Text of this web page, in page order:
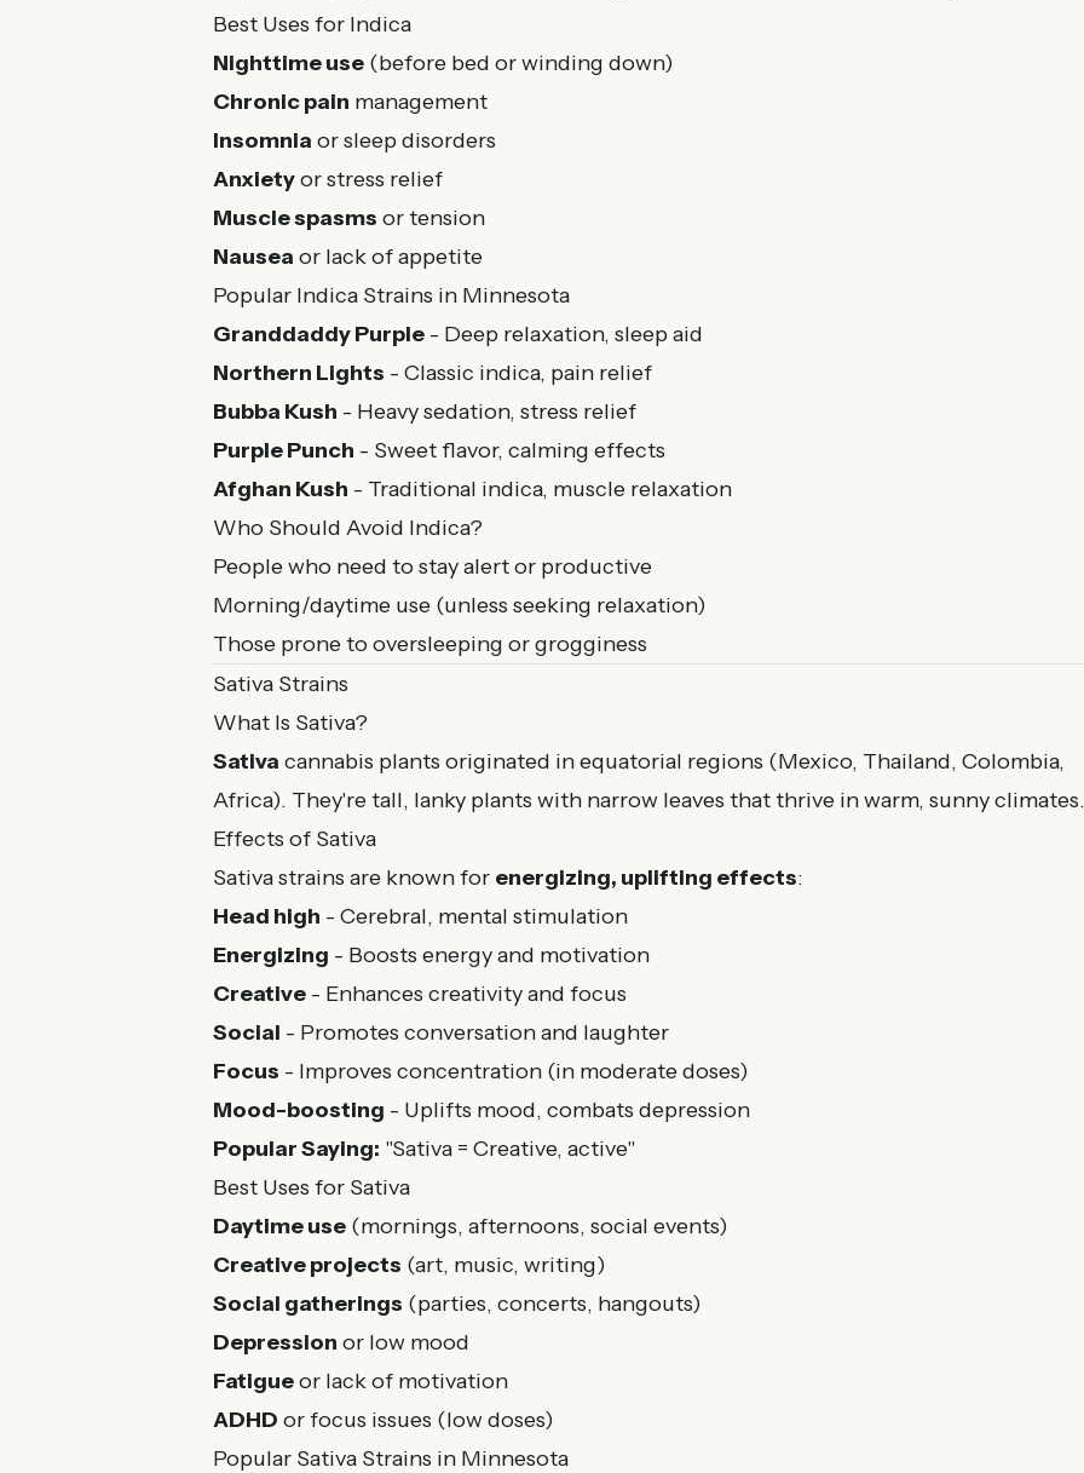
Best Uses for Indica
Nighttime use (before bed or winding down)
Chronic pain management
Insomnia or sleep disorders
Anxietyor stress relief
Muscle spasms or tension
Nausea or lack of appetite
Popular Indica Strains in Minnesota
Granddaddy Purple - Deep relaxation, sleep aid
Northern Lights - Classic indica, pain relief
Bubba Kush - Heavy sedation, stress relief
Purple Punch - Sweet flavor, calming effects
Afghan Kush - Traditional indica, muscle relaxation
Who Should Avoid Indica?
People who need to stay alert or productive
Morning/daytime use (unless seeking relaxation)
Those prone to oversleeping or grogginess
Sativa Strains
What Is Sativa?
Sativa cannabis plants originated in equatorial regions (Mexico, Thailand, Colombia,
Africa). They're tall, lanky plants with narrow leaves that thrive in warm, sunny climates.
Effects of Sativa
Sativa strains are known for energizing, uplifting effects:
Head high - Cerebral, mental stimulation
Energizing - Boosts energy and motivation
Creative - Enhances creativity and focus
Social - Promotes conversation and laughter
Focus - Improves concentration (in moderate doses)
Mood-boosting - Uplifts mood, combats depression
Popular Saying: "Sativa = Creative, active"
Best Uses for Sativa
Daytime use (mornings, afternoons, social events)
Creative projects (art, music, writing)
Social gatherings (parties, concerts, hangouts)
Depression or low mood
Fatigueor lack of motivation
ADHD or focus issues (low doses)
Popular Sativa Strains in Minnesota